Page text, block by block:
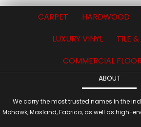
CARPET HARDWOOD
LUXURY VINYL
TILE
COMMERCIAL
ABOUT
We carry the most trusted names in the
Mohawk, Masland, Fabrica, as well as high-